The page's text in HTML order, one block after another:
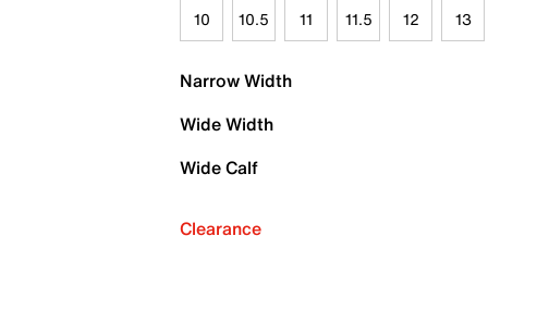
10 10.5 11 11.5 12 13
Narrow Width
Wide Width
Wide Calf
Clearance